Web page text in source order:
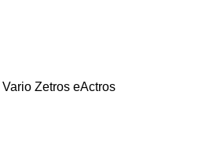
Vario Zetros eActros